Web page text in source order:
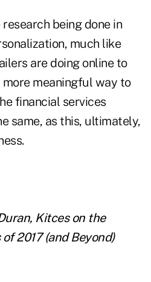
being done in
much like
are doing online to
meaningful way to
financial services
same, as this, ultimately,
Kitces on the
2017 (and Beyond)